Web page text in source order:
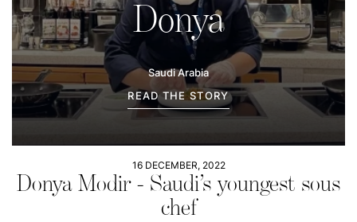
Donya
Saudi Arabia
READ THE STORY
16 DECEMBER, 2022
Donya Modir - Saudi’s youngest sous
chef